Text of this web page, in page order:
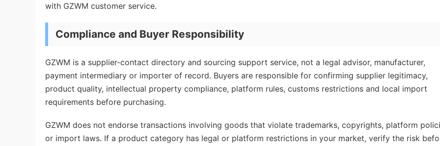
with GZWM customer service.
Compliance and Buyer Responsibility
GZWM is a supplier-contact directory and sourcing support service, not a legal advisor, manufacturer,
payment intermediary or importer of record. Buyers are responsible for confirming supplier legitimacy,
product quality, intellectual property compliance, platform rules, customs restrictions and local import
requirements before purchasing.
GZWM does not endorse transactions involving goods that violate trademarks, copyrights, platform
or import laws. If a product category has legal or platform restrictions in your market, verify the risk